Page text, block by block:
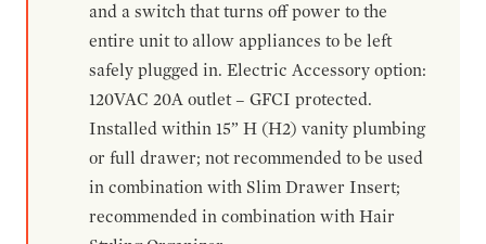
and a switch that turns off power to the
entire unit to allow appliances to be left
safely plugged in. Electric Accessory option:
120VAC 20A outlet – GFCI protected.
Installed within 15” H (H2) vanity plumbing
or full drawer; not recommended to be used
in combination with Slim Drawer Insert;
recommended in combination with Hair